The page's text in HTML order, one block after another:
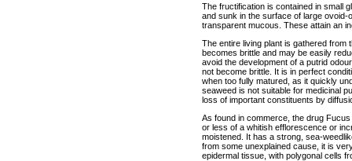
The fructification is contained in small
and sunk in the surface of large ovoid-
transparent mucous. These attain an
The entire living plant is gathered from
becomes brittle and may be easily
avoid the development of a putrid
not become brittle. It is in perfect
when too fully matured, as it quickly
seaweed is not suitable for medicinal
loss of important constituents by
As found in commerce, the drug
or less of a whitish efflorescence or
moistened. It has a strong, sea-
from some unexplained cause, it is
epidermal tissue, with polygonal cells